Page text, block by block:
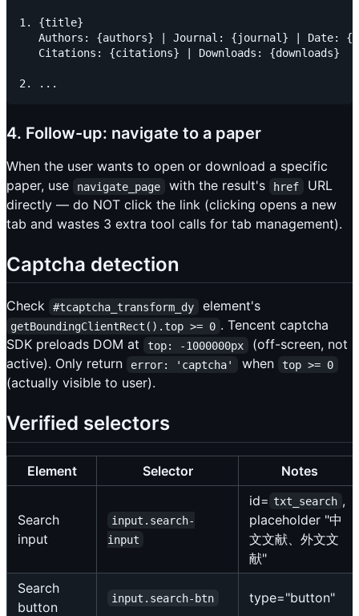
1. {title}
Authors: {authors} | Journal: {journal} | Date:
   Citations: {citations} | Downloads: {downloads}
4. Follow-up: navigate to a paper
When the user wants to open or download a specific
paper, use
navigate_page with the result's href
URL
directly — do NOT click the link (clicking opens a new
tab and wastes 3 extra tool calls for tab management).
Captcha detection
Check #tcaptcha_transform_dy element's
getBoundingClientRect().top >= 0 . Tencent captcha
SDK preloads DOM at
top: -1000000px
(off-screen, not
active). Only return
error: 'captcha' when top >= 0
(actually visible to user).
Verified selectors
Element Selector Notes
Search
input
input.search-
input
id= txt_search ,
placeholder "中
文文献、外文文
献"
Search
button
input.search-btn type="button"